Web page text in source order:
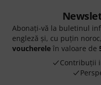
Abonați-vă la buletinul
engleză și, cu puțin
voucherele în valoare de
Contribuții